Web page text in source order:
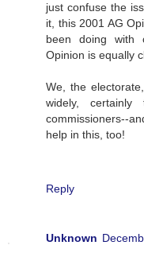
just confuse the
it, this 2001 AG
been doing with
Opinion is equally
We, the
widely,
commissioners--
help in this, too!
Reply
Unknown